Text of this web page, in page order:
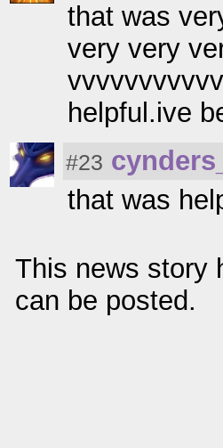
that was
very very
helpful.ive
#23
that was
This news story
can be posted.